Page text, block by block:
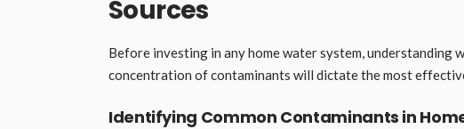
Sources
Before investing in any home water system, understanding
concentration of contaminants will dictate the most
Identifying Common Contaminants in